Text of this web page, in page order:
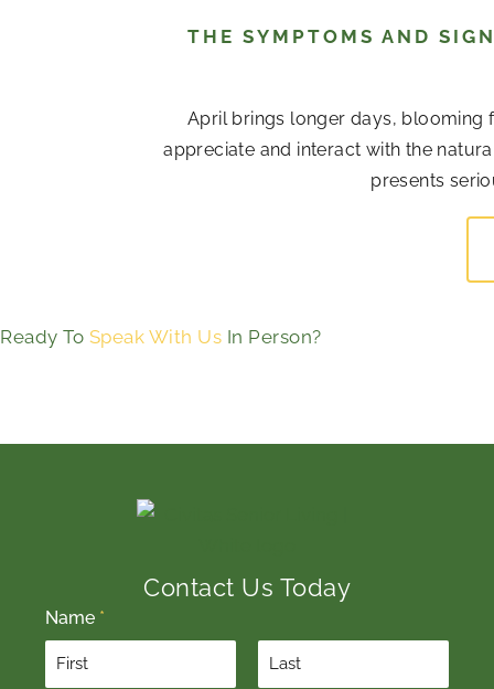
THE SYMPTOMS AND
April brings longer days, blooming
appreciate and interact with the
presents
Ready To Speak With Us In Person?
Contact Us Today
Name *